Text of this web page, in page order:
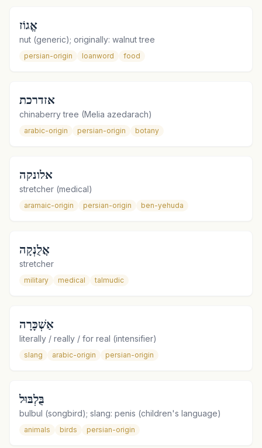
אֱגוֹז
nut (generic); originally: walnut tree
persian-origin loanword food
אזדרכת
chinaberry tree (Melia azedarach)
arabic-origin persian-origin botany
אלונקה
stretcher (medical)
aramaic-origin persian-origin ben-yehuda
אֲלֻנְקָה
stretcher
military medical talmudic
אַשְׁכָּרָה
literally / really / for real (intensifier)
slang arabic-origin persian-origin
בֻּלְבּוּל
bulbul (songbird); slang: penis (children's language)
animals birds persian-origin